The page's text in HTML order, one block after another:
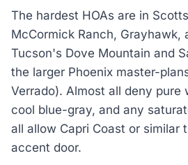
The hardest HOAs are in
McCormick Ranch, Grayhawk,
Tucson's Dove Mountain and
the larger Phoenix master-
Verrado). Almost all deny pure
cool blue-gray, and any
all allow Capri Coast or similar
accent door.